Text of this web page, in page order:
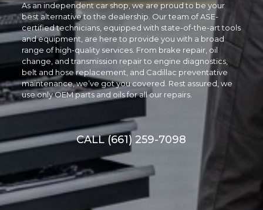
As an independent car shop, we are proud to be your
best alternative to the dealership. Our team of ASE-
certified technicians, equipped with state-of-the-art tools
and equipment, are here to provide you with a broad
range of high-quality services. From brake repair, oil
change, and transmission repair to engine diagnostics,
belt and hose replacement, and Cadillac preventative
maintenance, we’ve got you covered. Rest assured, we
use only OEM parts and oils for all our repairs.
CALL (661) 259-7098